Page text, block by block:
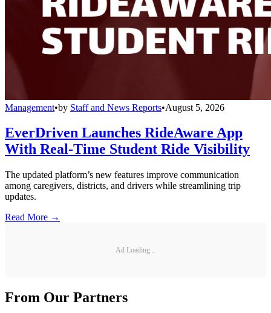
Management•by Staff and News Reports•August 5, 2026
EverDriven Launches RideAware App
With Real-Time Student Ride Visibility
The updated platform’s new features improve communication
among caregivers, districts, and drivers while streamlining trip
updates.
Read More →
Ad Loading...
From Our Partners